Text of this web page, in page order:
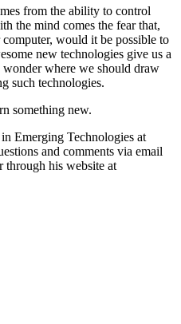
from the ability to control
the mind comes the fear that,
would it be possible to
new technologies give us a
where we should draw
such technologies.
something new.
Emerging Technologies at
and comments via email
through his website at